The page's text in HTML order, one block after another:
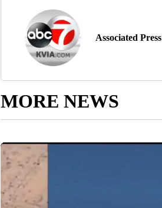
Associated Press
MORE NEWS